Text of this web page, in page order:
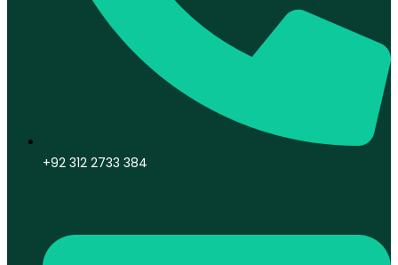
+92 312 2733 384